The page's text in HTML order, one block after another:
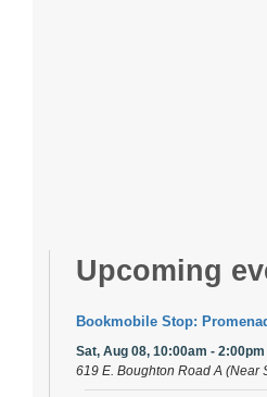
Upcoming
Bookmobile Stop:
Sat, Aug 08, 10:00am - 2:00pm
619 E. Boughton Road A (Near